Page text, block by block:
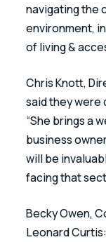
navigating the
environment,
of living &
Chris Knott,
said they were
“She brings a
business
will be
facing that
Becky Owen,
Leonard